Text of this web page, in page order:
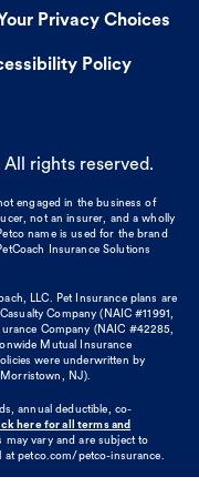
Privacy Choices
Policy
rights reserved.
engaged in the business of
not an insurer, and a wholly
name is used for the brand
Insurance Solutions
LLC. Pet Insurance plans are
Company (NAIC #11991,
Company (NAIC #42285,
Mutual Insurance
were underwritten by
Morristown, NJ).
annual deductible, co-
here for all terms and
vary and are subject to
at petco.com/petco-insurance.